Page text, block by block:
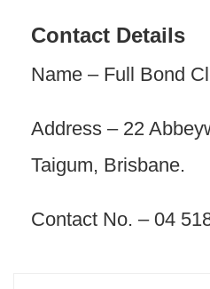
Contact Details
Name – Full Bond
Address – 22
Taigum, Brisbane.
Contact No. – 04